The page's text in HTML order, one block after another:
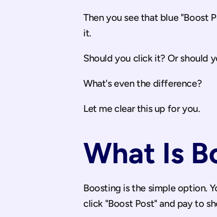
Then you see that blue "Boost
it.
Should you click it? Or should
What's even the difference?
Let me clear this up for you.
What Is
Boosting is the simple option.
click "Boost Post" and pay to